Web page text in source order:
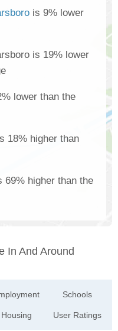
is 9% lower
is 19% lower
lower than the
18% higher than
69% higher than the
In And Around
Housing
Schools
User Ratings